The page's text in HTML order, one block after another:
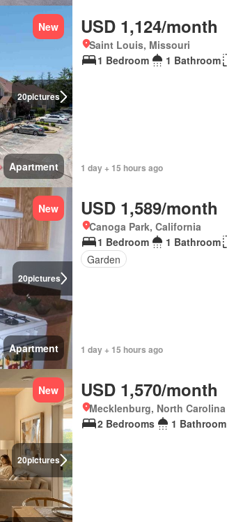
20pictures
New
Apartment
USD 1,124/month
Saint Louis, Missouri
1 Bedroom
1 Bathroom
1 day + 15 hours ago
20pictures
New
Apartment
USD 1,589/month
Canoga Park, California
1 Bedroom
1 Bathroom
Garden
1 day + 15 hours ago
20pictures
New USD 1,570/month
Mecklenburg, North Carolina
2 Bedrooms
1 Bathroom